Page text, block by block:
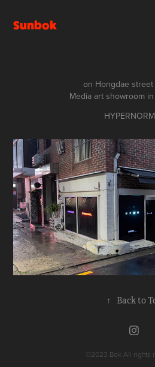
Sunbok
on Hongdae street
Media art showroom
↑ Back to
©2023 Bok All rights